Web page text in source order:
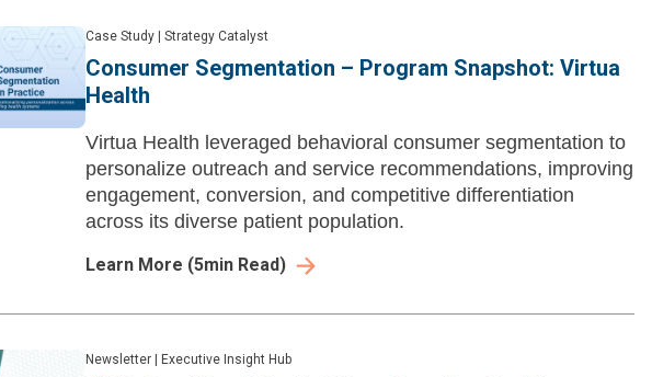
Case Study Strategy Catalyst
Consumer Segmentation – Program Snapshot: Virtua
Health
Virtua Health leveraged behavioral consumer segmentation to
personalize outreach and service recommendations, improving
engagement, conversion, and competitive differentiation
across its diverse patient population.
Learn More (5min Read)
Newsletter Executive Insight Hub